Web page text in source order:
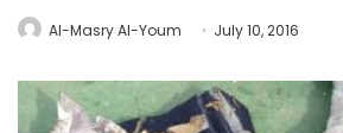
Al-Masry Al-Youm July 10, 2016